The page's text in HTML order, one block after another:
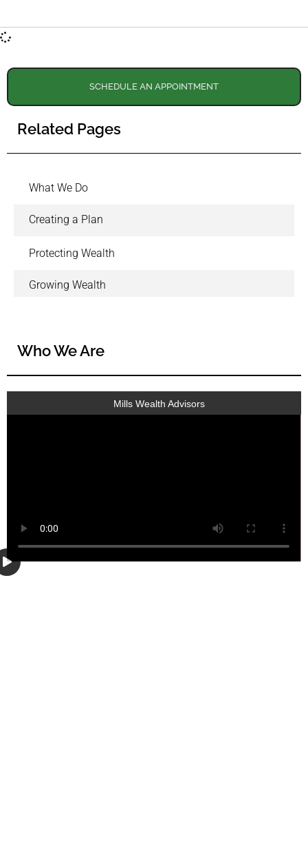
SCHEDULE AN APPOINTMENT
Related Pages
What We Do
Creating a Plan
Protecting Wealth
Growing Wealth
Who We Are
Mills Wealth Advisors